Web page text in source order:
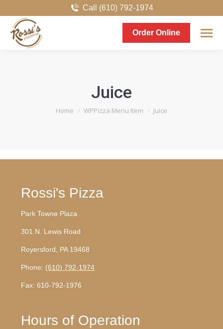
Call (610) 792-1974
Order Online
Juice
You are here:
Home WPPizza Menu Item Juice
Rossi's Pizza
Park Towne Plaza
301 N. Lewis Road
Royersford, PA 19468
Phone: (610) 792-1974
Fax: 610-792-1976
Hours of Operation